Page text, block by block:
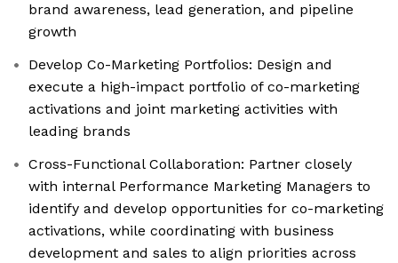
brand awareness, lead generation, and pipeline
growth
Develop Co-Marketing Portfolios: Design and
execute a high-impact portfolio of co-marketing
activations and joint marketing activities with
leading brands
Cross-Functional Collaboration: Partner closely
with internal Performance Marketing Managers to
identify and develop opportunities for co-marketing
activations, while coordinating with business
development and sales to align priorities across